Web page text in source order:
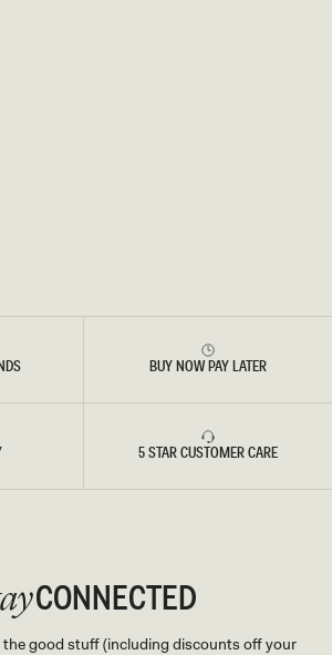
BUY NOW PAY LATER
5 STAR CUSTOMER CARE
CONNECTED
the good stuff (including discounts off your